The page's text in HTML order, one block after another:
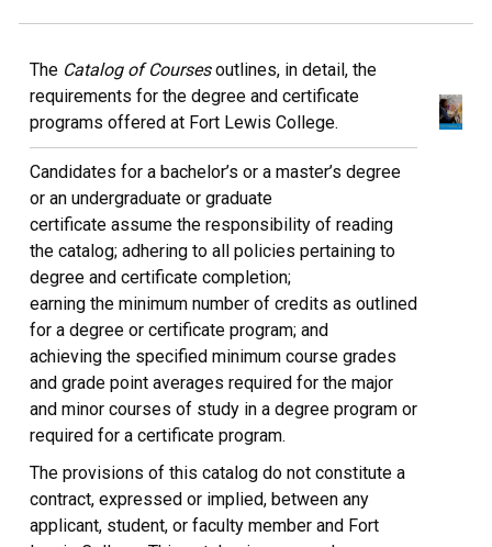
The Catalog of Coursesoutlines, in detail, the
requirements for the degree and certificate
programs offered at Fort Lewis College.
Candidates for a bachelor’s or a master’s degree
or an undergraduate or graduate
certificate assume the responsibility of reading
the catalog; adhering to all policies pertaining to
degree and certificate completion;
earning the minimum number of credits as outlined
for a degree or certificate program; and
achieving the specified minimum course grades
and grade point averages required for the major
and minor courses of study in a degree program or
required for a certificate program.
The provisions of this catalog do not constitute a
contract, expressed or implied, between any
applicant, student, or faculty member and Fort